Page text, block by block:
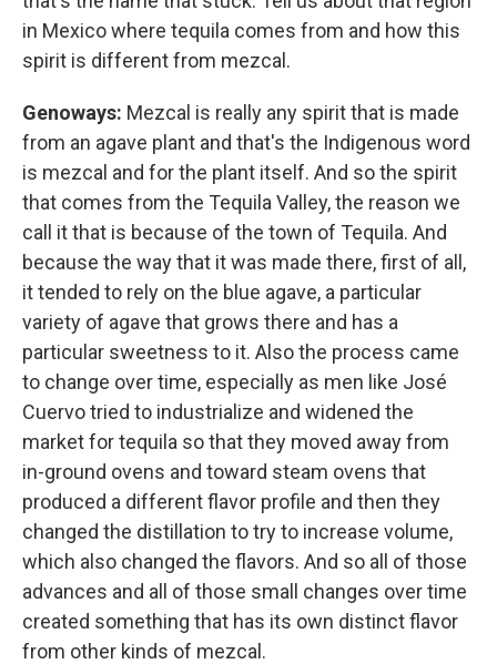
in Mexico where tequila comes from and how this
spirit is different from mezcal.
Genoways: Mezcal is really any spirit that is made
from an agave plant and that's the Indigenous word
is mezcal and for the plant itself. And so the spirit
that comes from the Tequila Valley, the reason we
call it that is because of the town of Tequila. And
because the way that it was made there, first of all,
it tended to rely on the blue agave, a particular
variety of agave that grows there and has a
particular sweetness to it. Also the process came
to change over time, especially as men like José
Cuervo tried to industrialize and widened the
market for tequila so that they moved away from
in-ground ovens and toward steam ovens that
produced a different flavor profile and then they
changed the distillation to try to increase volume,
which also changed the flavors. And so all of those
advances and all of those small changes over time
created something that has its own distinct flavor
from other kinds of mezcal.